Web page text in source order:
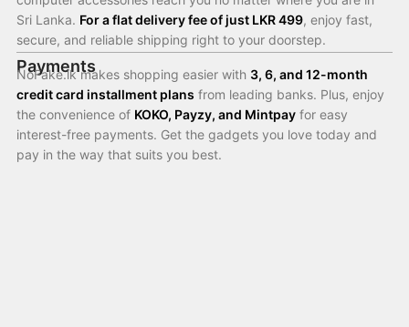
Sri Lanka. For a flat delivery fee of just LKR 499, enjoy fast,
secure, and reliable shipping right to your doorstep.
Payments
NoFake.lk makes shopping easier with 3, 6, and 12-month
credit card installment plans from leading banks. Plus, enjoy
the convenience of KOKO, Payzy, and Mintpay for easy
interest-free payments. Get the gadgets you love today and
pay in the way that suits you best.